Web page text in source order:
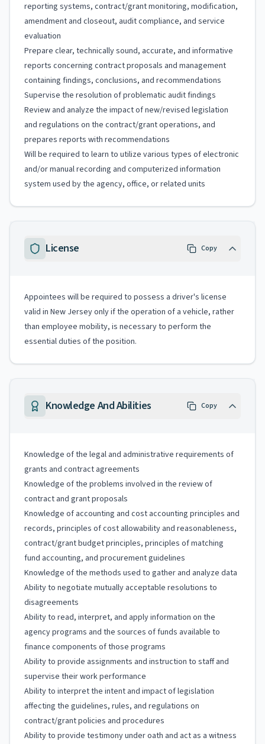
reporting systems, contract/grant monitoring, modification,
amendment and closeout, audit compliance, and service
evaluation
Prepare clear, technically sound, accurate, and informative
reports concerning contract proposals and management
containing findings, conclusions, and recommendations
Supervise the resolution of problematic audit findings
Review and analyze the impact of new/revised legislation
and regulations on the contract/grant operations, and
prepares reports with recommendations
Will be required to learn to utilize various types of electronic
and/or manual recording and computerized information
system used by the agency, office, or related units
License Copy
Appointees will be required to possess a driver's license
valid in New Jersey only if the operation of a vehicle, rather
than employee mobility, is necessary to perform the
essential duties of the position.
Knowledge And Abilities Copy
Knowledge of the legal and administrative requirements of
grants and contract agreements
Knowledge of the problems involved in the review of
contract and grant proposals
Knowledge of accounting and cost accounting principles and
records, principles of cost allowability and reasonableness,
contract/grant budget principles, principles of matching
fund accounting, and procurement guidelines
Knowledge of the methods used to gather and analyze data
Ability to negotiate mutually acceptable resolutions to
disagreements
Ability to read, interpret, and apply information on the
agency programs and the sources of funds available to
finance components of those programs
Ability to provide assignments and instruction to staff and
supervise their work performance
Ability to interpret the intent and impact of legislation
affecting the guidelines, rules, and regulations on
contract/grant policies and procedures
Ability to provide testimony under oath and act as a witness